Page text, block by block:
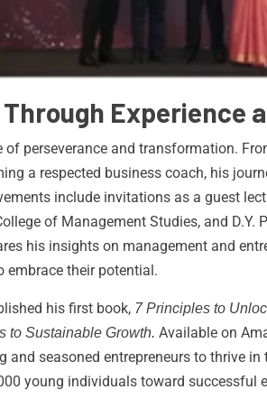
Experience
of perseverance and transformation.
a respected business coach, his
include invitations as a guest
of Management Studies, and D.Y.
his insights on management and
embrace their potential.
his first book, 7 Principles to
to Sustainable Growth. Available on
and seasoned entrepreneurs to thrive in
young individuals toward successful